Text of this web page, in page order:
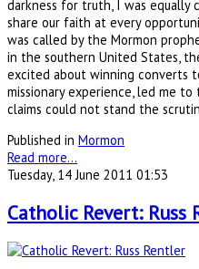
darkness for truth, I was equally
share our faith at every
was called by the Mormon
in the southern United States,
excited about winning converts
missionary experience, led me
claims could not stand the
Published in Mormon
Read more...
Tuesday, 14 June 2011 01:53
Catholic Revert: Russ